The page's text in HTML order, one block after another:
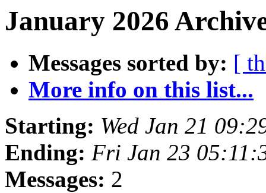
January 2026
Messages sorted by: [
More info on this list...
Starting: Wed Jan 21
Ending: Fri Jan 23
Messages: 2